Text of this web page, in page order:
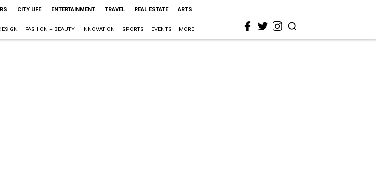
CITY LIFE ENTERTAINMENT TRAVEL REAL ESTATE ARTS
FASHION + BEAUTY INNOVATION SPORTS EVENTS MORE